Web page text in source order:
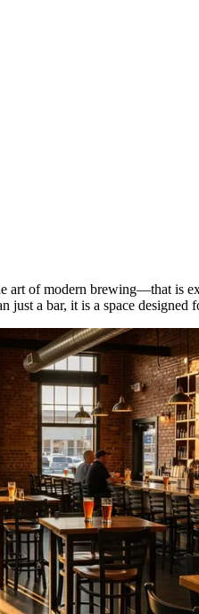
art of modern brewing—that is
just a bar, it is a space